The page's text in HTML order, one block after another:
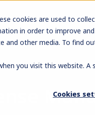
cookies are used to
in order to improve
other media. To find
you visit this website.
Cookies